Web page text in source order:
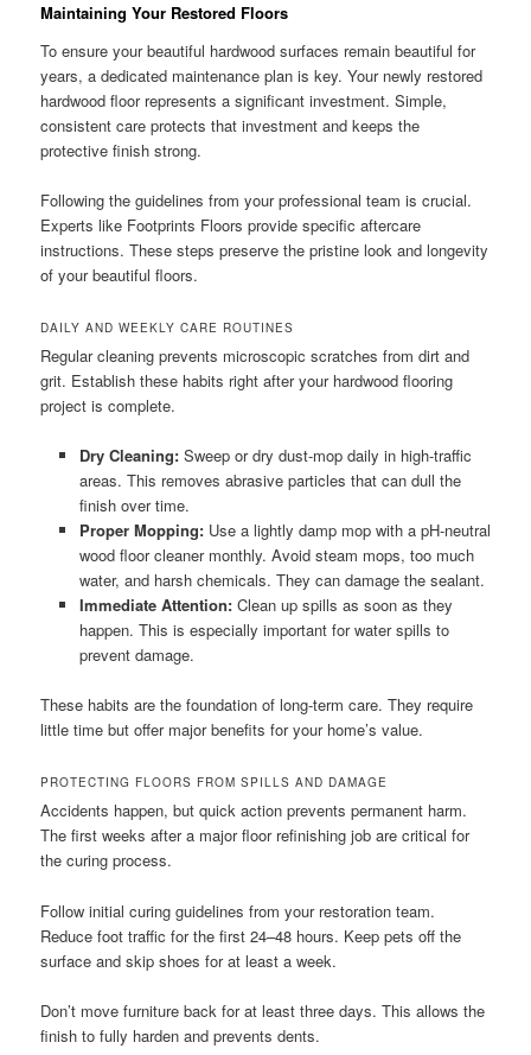
Maintaining Your Restored Floors
To ensure your beautiful hardwood surfaces remain beautiful for
years, a dedicated maintenance plan is key. Your newly restored
hardwood floor represents a significant investment. Simple,
consistent care protects that investment and keeps the
protective finish strong.
Following the guidelines from your professional team is crucial.
Experts like Footprints Floors provide specific aftercare
instructions. These steps preserve the pristine look and longevity
of your beautiful floors.
DAILY AND WEEKLY CARE ROUTINES
Regular cleaning prevents microscopic scratches from dirt and
grit. Establish these habits right after your hardwood flooring
project is complete.
Dry Cleaning:Sweep or dry dust-mop daily in high-traffic
areas. This removes abrasive particles that can dull the
finish over time.
Proper Mopping:Use a lightly damp mop with a pH-neutral
wood floor cleaner monthly. Avoid steam mops, too much
water, and harsh chemicals. They can damage the sealant.
Immediate Attention:Clean up spills as soon as they
happen. This is especially important for water spills to
prevent damage.
These habits are the foundation of long-term care. They require
little time but offer major benefits for your home’s value.
PROTECTING FLOORS FROM SPILLS AND DAMAGE
Accidents happen, but quick action prevents permanent harm.
The first weeks after a major floor refinishing job are critical for
the curing process.
Follow initial curing guidelines from your restoration team.
Reduce foot traffic for the first 24–48 hours. Keep pets off the
surface and skip shoes for at least a week.
Don’t move furniture back for at least three days. This allows the
finish to fully harden and prevents dents.